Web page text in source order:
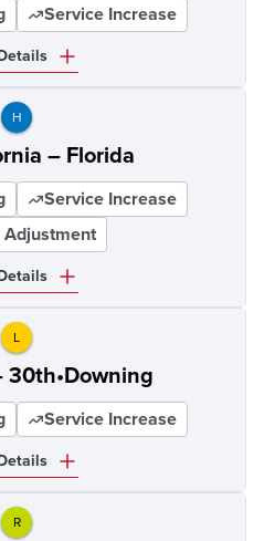
Service Increase
H
– Florida
Service Increase
Adjustment
L
30th•Downing
Service Increase
R